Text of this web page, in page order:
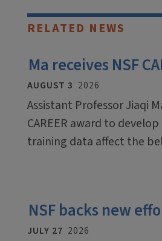
RELATED NEWS
Ma receives NSF
AUGUST 3 2026
Assistant Professor Jiaqi
CAREER award to
training data affect the
NSF backs new
JULY 27 2026